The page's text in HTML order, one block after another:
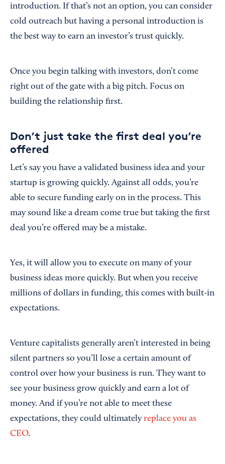
introduction. If that’s not an option, you can consider
cold outreach but having a personal introduction is
the best way to earn an investor’s trust quickly.
Once you begin talking with investors, don’t come
right out of the gate with a big pitch. Focus on
building the relationship first.
Don’t just take the first deal you’re
offered
Let’s say you have a validated business idea and your
startup is growing quickly. Against all odds, you’re
able to secure funding early on in the process. This
may sound like a dream come true but taking the first
deal you’re offered may be a mistake.
Yes, it will allow you to execute on many of your
business ideas more quickly. But when you receive
millions of dollars in funding, this comes with built-in
expectations.
Venture capitalists generally aren’t interested in being
silent partners so you’ll lose a certain amount of
control over how your business is run. They want to
see your business grow quickly and earn a lot of
money. And if you’re not able to meet these
expectations, they could ultimately replace you as
CEO.